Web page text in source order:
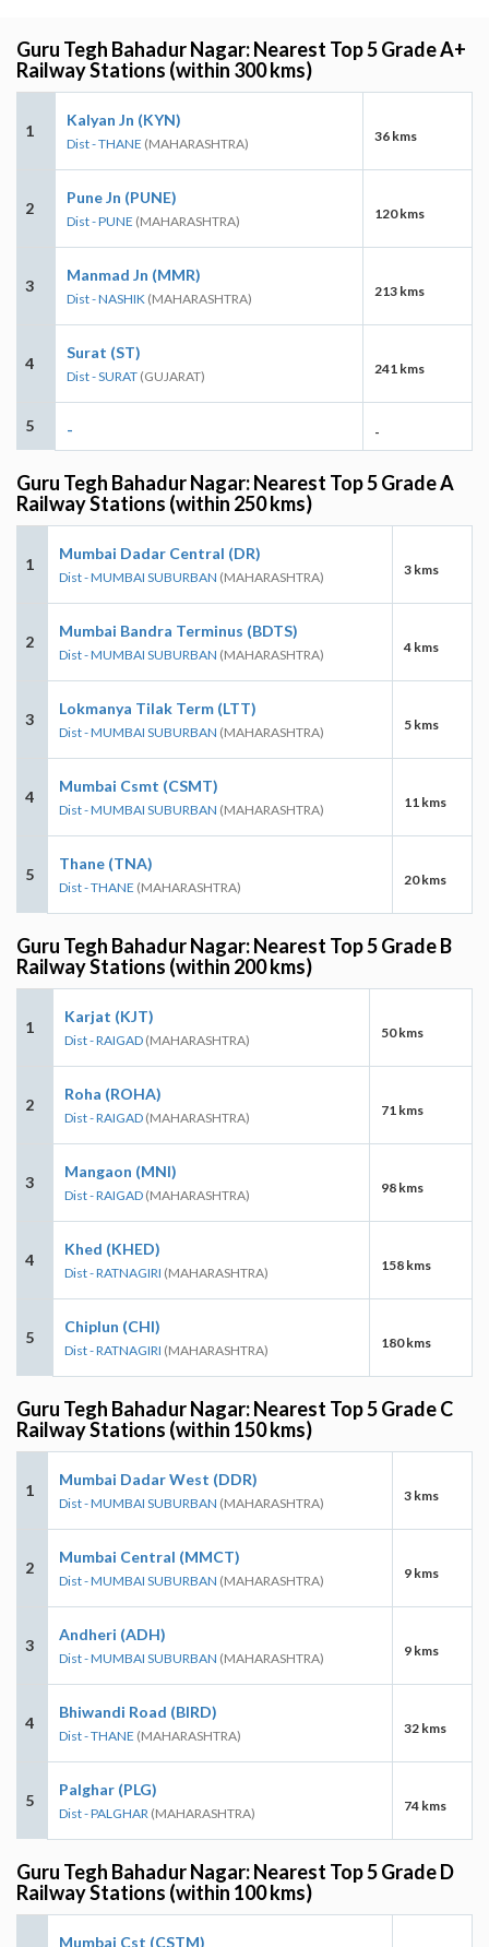
Guru Tegh Bahadur Nagar: Nearest Top 5 Grade A+
Railway Stations (within 300 kms)
1
Kalyan Jn (KYN)
Dist - THANE (MAHARASHTRA) 36 kms
2
Pune Jn (PUNE)
Dist - PUNE (MAHARASHTRA) 120 kms
3
Manmad Jn (MMR)
Dist - NASHIK (MAHARASHTRA) 213 kms
4
Surat (ST)
Dist - SURAT (GUJARAT) 241 kms
5 - -
Guru Tegh Bahadur Nagar: Nearest Top 5 Grade A
Railway Stations (within 250 kms)
1
Mumbai Dadar Central (DR)
Dist - MUMBAI SUBURBAN (MAHARASHTRA) 3 kms
2
Mumbai Bandra Terminus (BDTS)
Dist - MUMBAI SUBURBAN (MAHARASHTRA) 4 kms
3
Lokmanya Tilak Term (LTT)
Dist - MUMBAI SUBURBAN (MAHARASHTRA) 5 kms
4
Mumbai Csmt (CSMT)
Dist - MUMBAI SUBURBAN (MAHARASHTRA) 11 kms
5
Thane (TNA)
Dist - THANE (MAHARASHTRA) 20 kms
Guru Tegh Bahadur Nagar: Nearest Top 5 Grade B
Railway Stations (within 200 kms)
1
Karjat (KJT)
Dist - RAIGAD (MAHARASHTRA) 50 kms
2
Roha (ROHA)
Dist - RAIGAD (MAHARASHTRA) 71 kms
3
Mangaon (MNI)
Dist - RAIGAD (MAHARASHTRA) 98 kms
4
Khed (KHED)
Dist - RATNAGIRI (MAHARASHTRA) 158 kms
5
Chiplun (CHI)
Dist - RATNAGIRI (MAHARASHTRA) 180 kms
Guru Tegh Bahadur Nagar: Nearest Top 5 Grade C
Railway Stations (within 150 kms)
1
Mumbai Dadar West (DDR)
Dist - MUMBAI SUBURBAN (MAHARASHTRA) 3 kms
2
Mumbai Central (MMCT)
Dist - MUMBAI SUBURBAN (MAHARASHTRA) 9 kms
3
Andheri (ADH)
Dist - MUMBAI SUBURBAN (MAHARASHTRA) 9 kms
4
Bhiwandi Road (BIRD)
Dist - THANE (MAHARASHTRA) 32 kms
5
Palghar (PLG)
Dist - PALGHAR (MAHARASHTRA) 74 kms
Guru Tegh Bahadur Nagar: Nearest Top 5 Grade D
Railway Stations (within 100 kms)
Mumbai Cst (CSTM)